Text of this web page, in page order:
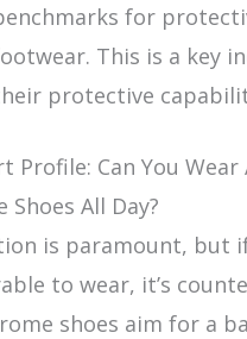
for
This is a key
protective
Profile: Can You
Shoes All Day?
is paramount, but
to wear, it’s
shoes aim for a